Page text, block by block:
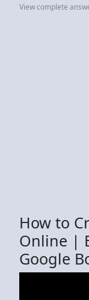
View complete
How to
Online |
Google